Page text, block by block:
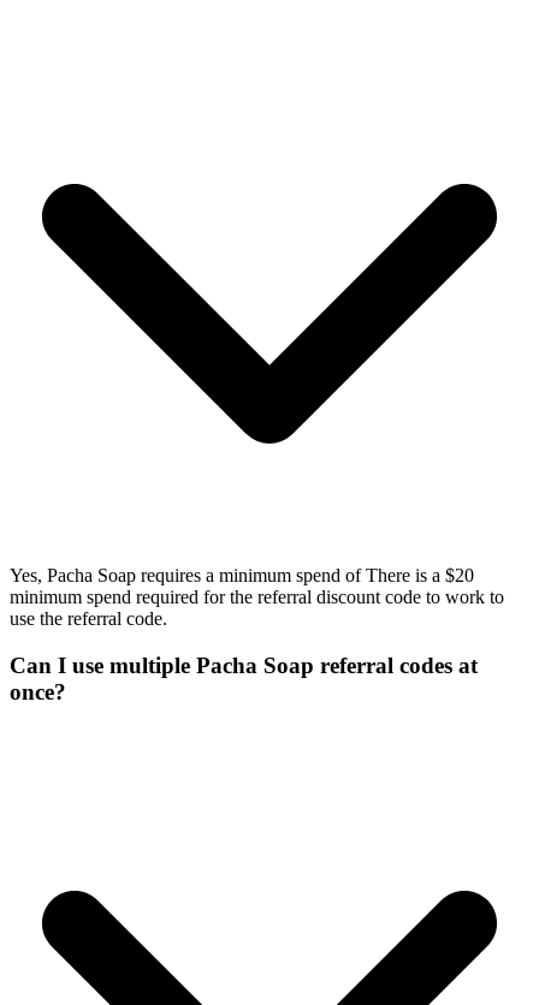
Yes, Pacha Soap requires a minimum spend of There is a $20
minimum spend required for the referral discount code to work to
use the referral code.
Can I use multiple Pacha Soap referral codes at
once?